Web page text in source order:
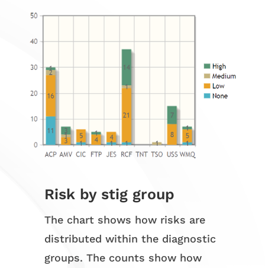
Risk by stig group
The chart shows how risks are
distributed within the diagnostic
groups. The counts show how